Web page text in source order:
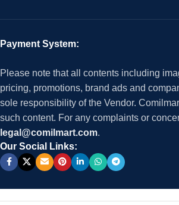
Payment System:
Please note that all contents including
pricing, promotions, brand ads and
sole responsibility of the Vendor.
such content. For any complaints or
legal@comilmart.com.
Our Social Links: